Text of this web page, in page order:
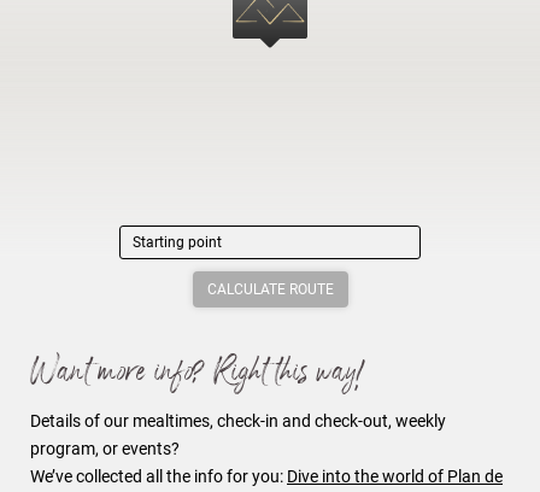
CALCULATE ROUTE
Want more info? Right this way!
Details of our mealtimes, check-in and check-out, weekly
program, or events?
We’ve collected all the info for you: Dive into the world of Plan de